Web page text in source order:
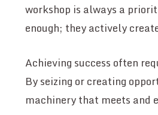
workshop is always a
enough; they actively
Achieving success often
By seizing or creating
machinery that meets and